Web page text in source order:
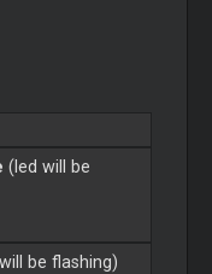
(led will be
be flashing)